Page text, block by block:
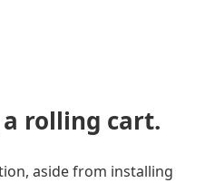
rolling cart.
aside from installing